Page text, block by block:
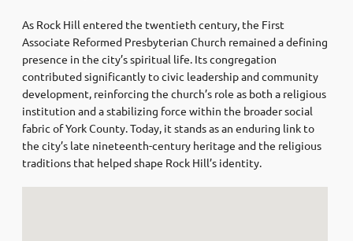
As Rock Hill entered the twentieth century, the First
Associate Reformed Presbyterian Church remained a defining
presence in the city’s spiritual life. Its congregation
contributed significantly to civic leadership and community
development, reinforcing the church’s role as both a religious
institution and a stabilizing force within the broader social
fabric of York County. Today, it stands as an enduring link to
the city’s late nineteenth-century heritage and the religious
traditions that helped shape Rock Hill’s identity.